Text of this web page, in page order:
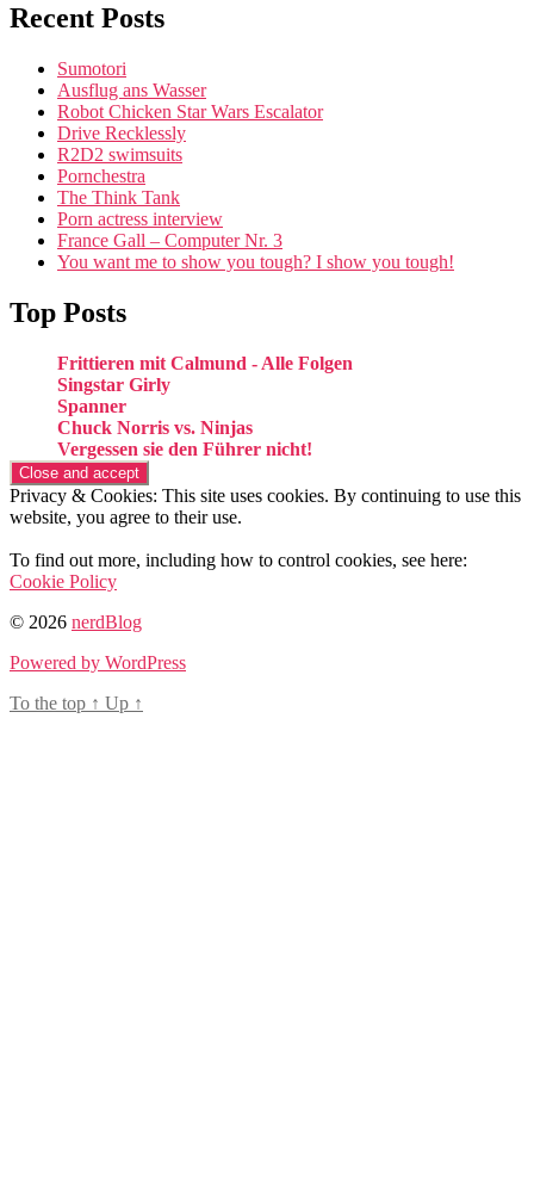
Recent Posts
Sumotori
Ausflug ans Wasser
Robot Chicken Star Wars Escalator
Drive Recklessly
R2D2 swimsuits
Pornchestra
The Think Tank
Porn actress interview
France Gall – Computer Nr. 3
You want me to show you tough? I show you tough!
Top Posts
Frittieren mit Calmund - Alle Folgen
Singstar Girly
Spanner
Chuck Norris vs. Ninjas
Vergessen sie den Führer nicht!
Privacy & Cookies: This site uses cookies. By continuing to use this
website, you agree to their use.
To find out more, including how to control cookies, see here:
Cookie Policy
© 2026 nerdBlog
Powered by WordPress
To the top ↑ Up ↑